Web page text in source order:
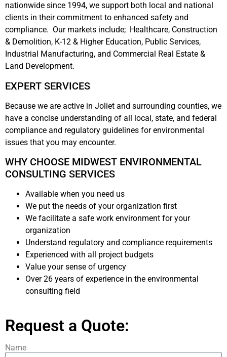
nationwide since 1994, we support both local and national
clients in their commitment to enhanced safety and
compliance. Our markets include; Healthcare, Construction
& Demolition, K-12 & Higher Education, Public Services,
Industrial Manufacturing, and Commercial Real Estate &
Land Development.
EXPERT SERVICES
Because we are active in Joliet and surrounding counties, we
have a concise understanding of all local, state, and federal
compliance and regulatory guidelines for environmental
issues that you may encounter.
WHY CHOOSE MIDWEST ENVIRONMENTAL
CONSULTING SERVICES
Available when you need us
We put the needs of your organization first
We facilitate a safe work environment for your
organization
Understand regulatory and compliance requirements
Experienced with all project budgets
Value your sense of urgency
Over 26 years of experience in the environmental
consulting field
Request a Quote:
Name